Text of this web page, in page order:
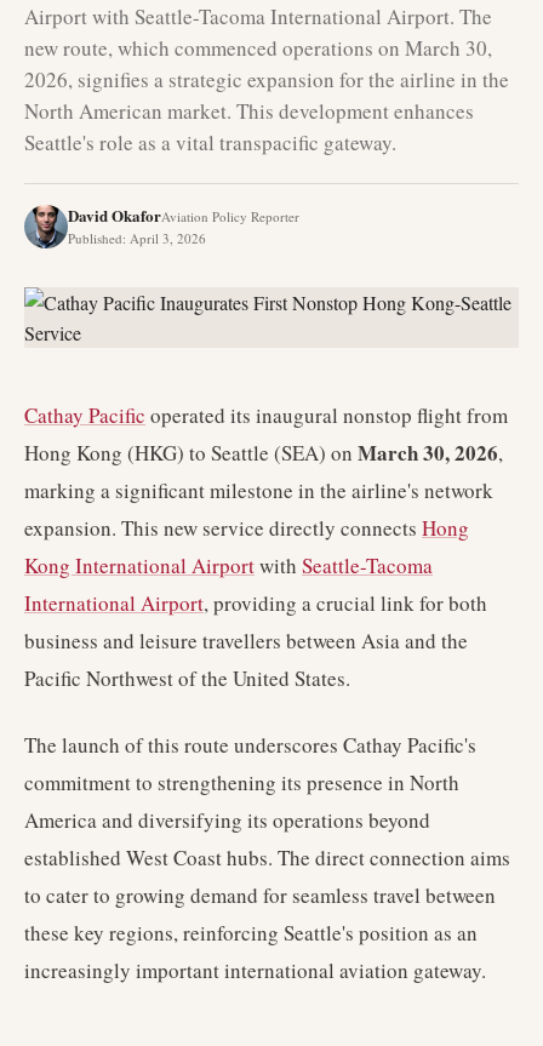
Airport with Seattle-Tacoma International Airport. The
new route, which commenced operations on March 30,
2026, signifies a strategic expansion for the airline in the
North American market. This development enhances
Seattle's role as a vital transpacific gateway.
David OkaforAviation Policy Reporter
Published: April 3, 2026
Cathay Pacific operated its inaugural nonstop flight from
Hong Kong (HKG) to Seattle (SEA) on March 30, 2026,
marking a significant milestone in the airline's network
expansion. This new service directly connects Hong
Kong International Airportwith Seattle-Tacoma
International Airport, providing a crucial link for both
business and leisure travellers between Asia and the
Pacific Northwest of the United States.
The launch of this route underscores Cathay Pacific's
commitment to strengthening its presence in North
America and diversifying its operations beyond
established West Coast hubs. The direct connection aims
to cater to growing demand for seamless travel between
these key regions, reinforcing Seattle's position as an
increasingly important international aviation gateway.